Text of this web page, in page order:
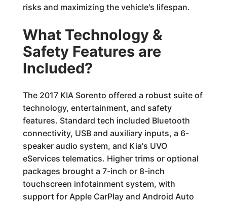
risks and maximizing the vehicle's lifespan.
What Technology &
Safety Features are
Included?
The 2017 KIA Sorento offered a robust suite of
technology, entertainment, and safety
features. Standard tech included Bluetooth
connectivity, USB and auxiliary inputs, a 6-
speaker audio system, and Kia's UVO
eServices telematics. Higher trims or optional
packages brought a 7-inch or 8-inch
touchscreen infotainment system, with
support for Apple CarPlay and Android Auto